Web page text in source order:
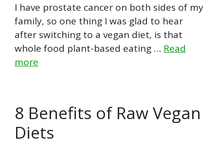
I have prostate cancer on both sides of my
family, so one thing I was glad to hear
after switching to a vegan diet, is that
whole food plant-based eating … Read
more
8 Benefits of Raw Vegan
Diets